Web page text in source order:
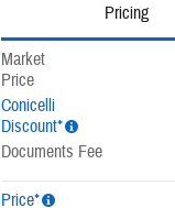
Pricing
Market
Price
Conicelli
Discount*
Documents Fee
Price*